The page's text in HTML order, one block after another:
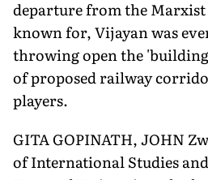
departure from the
known for, Vijayan was
throwing open the
of proposed railway
players.
GITA GOPINATH, JOHN
of International Studies